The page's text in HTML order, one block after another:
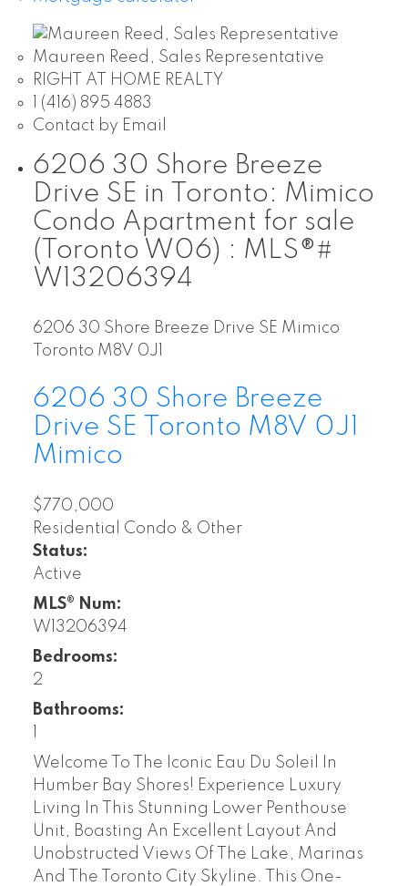
Maureen Reed, Sales Representative
RIGHT AT HOME REALTY
1 (416) 895 4883
Contact by Email
6206 30 Shore Breeze
Drive SE in Toronto: Mimico
Condo Apartment for sale
(Toronto W06) : MLS®#
W13206394
6206 30 Shore Breeze Drive SE Mimico
Toronto M8V 0J1
6206 30 Shore Breeze
Drive SE Toronto M8V 0J1
Mimico
$770,000
Residential Condo & Other
Status:
Active
MLS® Num:
W13206394
Bedrooms:
2
Bathrooms:
Welcome To The Iconic Eau Du Soleil In
Humber Bay Shores! Experience Luxury
Living In This Stunning Lower Penthouse
Unit, Boasting An Excellent Layout And
Unobstructed Views Of The Lake, Marinas
And The Toronto City Skyline. This One-